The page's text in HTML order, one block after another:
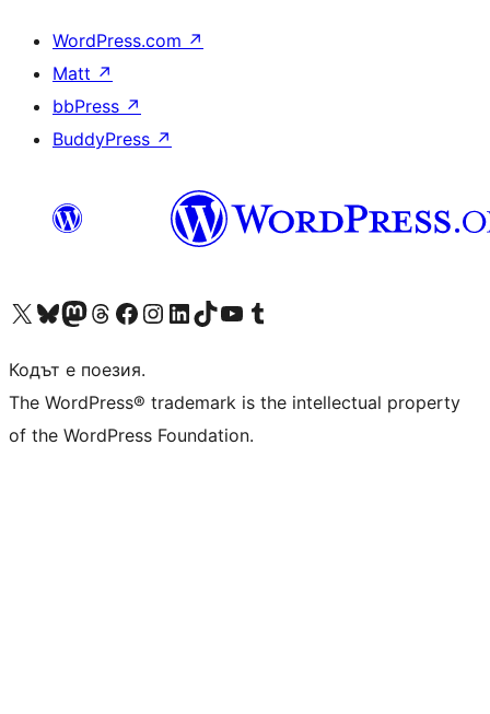
WordPress.com ↗
Matt ↗
bbPress ↗
BuddyPress ↗
Visit our X (formerly Twitter) account
Visit our Bluesky account
Visit our Mastodon account
Visit our Threads account
Посетете нашата страница във Facebook
Посетете нашия профил в Instagram
Посетете нашия профил в LinkedIn
Visit our TikTok account
Visit our YouTube channel
Visit our Tumblr account
Кодът е поезия.
The WordPress® trademark is the intellectual property
of the WordPress Foundation.